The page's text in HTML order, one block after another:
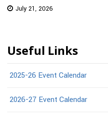
July 21, 2026
Useful Links
2025-26 Event Calendar
2026-27 Event Calendar